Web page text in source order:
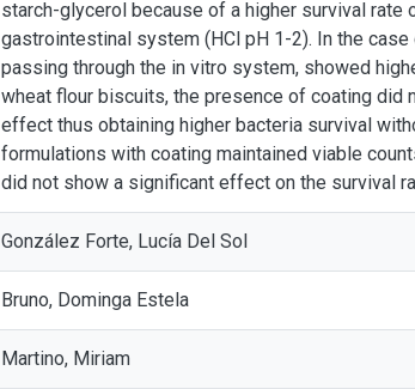
starch-glycerol because of a higher survival
gastrointestinal system (HCl pH 1-2). In the
passing through the in vitro system, showed
wheat flour biscuits, the presence of coating did
effect thus obtaining higher bacteria survival
formulations with coating maintained viable
did not show a significant effect on the survival
González Forte, Lucía Del Sol
Bruno, Dominga Estela
Martino, Miriam